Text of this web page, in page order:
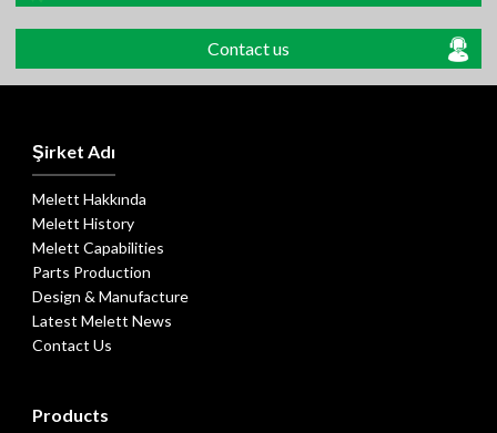
Contact us
Şirket Adı
Melett Hakkında
Melett History
Melett Capabilities
Parts Production
Design & Manufacture
Latest Melett News
Contact Us
Products